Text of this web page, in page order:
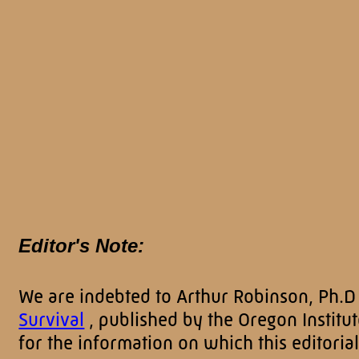
Editor's Note:
We are indebted to Arthur Robinson,
Survival , published by the Oregon
for the information on which this